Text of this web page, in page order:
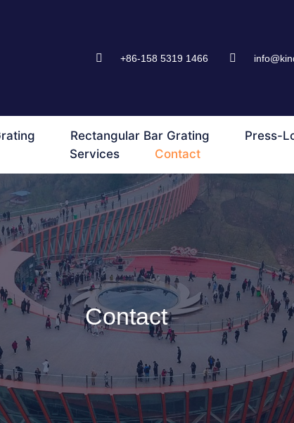
+86-158 5319 1466
Rectangular Bar Grating Press-
Services
Contact
Contact